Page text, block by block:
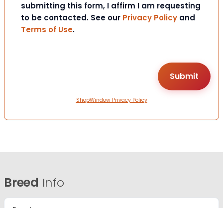
submitting this form, I affirm I am requesting
to be contacted. See our Privacy Policy and
Terms of Use.
ShopWindow Privacy Policy
Breed Info